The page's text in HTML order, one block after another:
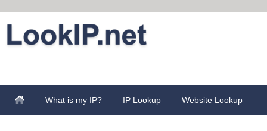
What is my IP? IP Lookup Website Lookup